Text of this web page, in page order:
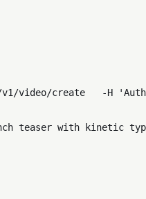
video/create   -H
teaser with kinetic